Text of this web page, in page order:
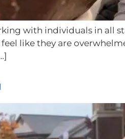
with individuals in all
like they are